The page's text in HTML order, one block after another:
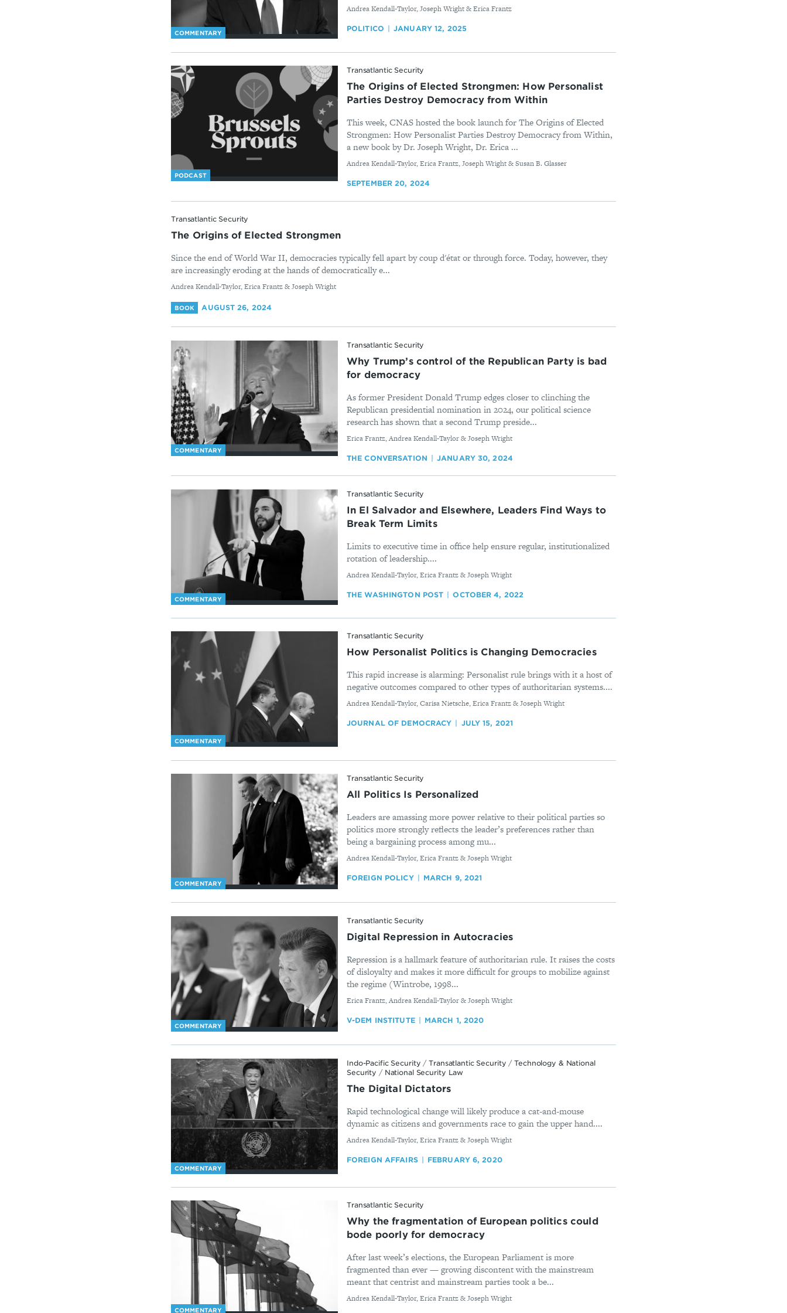
COMMENTARY
By
Andrea Kendall-Taylor, Joseph Wright & Erica Frantz
POLITICO JANUARY 12, 2025
PODCAST
Transatlantic Security
The Origins of Elected Strongmen: How Personalist
Parties Destroy Democracy from Within
This week, CNAS hosted the book launch for The Origins of Elected
Strongmen: How Personalist Parties Destroy Democracy from Within,
a new book by Dr. Joseph Wright, Dr. Erica ...
By
Andrea Kendall-Taylor, Erica Frantz, Joseph Wright & Susan B. Glasser
SEPTEMBER 20, 2024
Transatlantic Security
The Origins of Elected Strongmen
Since the end of World War II, democracies typically fell apart by coup d'état or through force. Today, however, they
are increasingly eroding at the hands of democratically e...
By
Andrea Kendall-Taylor, Erica Frantz & Joseph Wright
BOOK AUGUST 26, 2024
COMMENTARY
Transatlantic Security
Why Trump’s control of the Republican Party is bad
for democracy
As former President Donald Trump edges closer to clinching the
Republican presidential nomination in 2024, our political science
research has shown that a second Trump preside...
By
Erica Frantz, Andrea Kendall-Taylor & Joseph Wright
THE CONVERSATION JANUARY 30, 2024
COMMENTARY
Transatlantic Security
In El Salvador and Elsewhere, Leaders Find Ways to
Break Term Limits
Limits to executive time in office help ensure regular, institutionalized
rotation of leadership....
By
Andrea Kendall-Taylor, Erica Frantz & Joseph Wright
THE WASHINGTON POST OCTOBER 4, 2022
COMMENTARY
Transatlantic Security
How Personalist Politics is Changing Democracies
This rapid increase is alarming: Personalist rule brings with it a host of
negative outcomes compared to other types of authoritarian systems....
By
Andrea Kendall-Taylor, Carisa Nietsche, Erica Frantz & Joseph Wright
JOURNAL OF DEMOCRACY JULY 15, 2021
COMMENTARY
Transatlantic Security
All Politics Is Personalized
Leaders are amassing more power relative to their political parties so
politics more strongly reflects the leader’s preferences rather than
being a bargaining process among mu...
By
Andrea Kendall-Taylor, Erica Frantz & Joseph Wright
FOREIGN POLICY MARCH 9, 2021
COMMENTARY
Transatlantic Security
Digital Repression in Autocracies
Repression is a hallmark feature of authoritarian rule. It raises the costs
of disloyalty and makes it more difficult for groups to mobilize against
the regime (Wintrobe, 1998...
By
Erica Frantz, Andrea Kendall-Taylor & Joseph Wright
V-DEM INSTITUTE MARCH 1, 2020
COMMENTARY
Indo-Pacific Security /Transatlantic Security /Technology & National
Security / National Security Law
The Digital Dictators
Rapid technological change will likely produce a cat-and-mouse
dynamic as citizens and governments race to gain the upper hand....
By
Andrea Kendall-Taylor, Erica Frantz & Joseph Wright
FOREIGN AFFAIRS FEBRUARY 6, 2020
COMMENTARY
Transatlantic Security
Why the fragmentation of European politics could
bode poorly for democracy
After last week’s elections, the European Parliament is more
fragmented than ever — growing discontent with the mainstream
meant that centrist and mainstream parties took a be...
By
Andrea Kendall-Taylor, Erica Frantz & Joseph Wright